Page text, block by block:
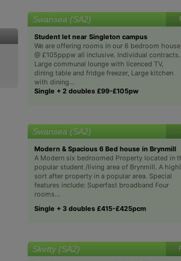
Swansea (SA2)
Student let near Singleton campus
We are offering rooms in our 6 bedroom house
@ £105pppw all inclusive. Individual contracts.
Large communal lounge with licenced TV,
dining table and fridge freezer, Large kitchen
with dining...
Single + 2 doubles £99-£105pw
Swansea (SA2)
Modern & Spacious 6 Bed house in Brynmill
A Modern six bedroomed Property located in
popular student /living area of Brynmill. A
sort after property in a popular area. Special
features include: Superfast broadband Four
rooms...
Single + 3 doubles £415-£425pcm
Sketty (SA2)